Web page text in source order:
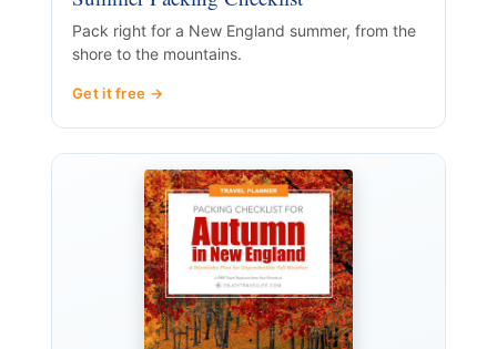
Pack right for a New England summer, from the
shore to the mountains.
Get it free →